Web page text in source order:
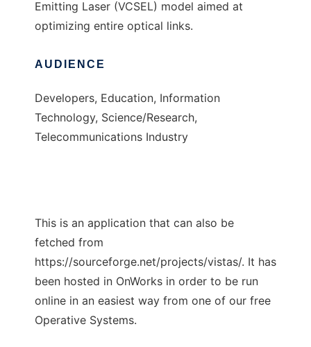
Emitting Laser (VCSEL) model aimed at
optimizing entire optical links.
AUDIENCE
Developers, Education, Information
Technology, Science/Research,
Telecommunications Industry
This is an application that can also be
fetched from
https://sourceforge.net/projects/vistas/. It has
been hosted in OnWorks in order to be run
online in an easiest way from one of our free
Operative Systems.